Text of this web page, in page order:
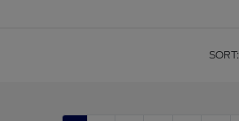
SORT: